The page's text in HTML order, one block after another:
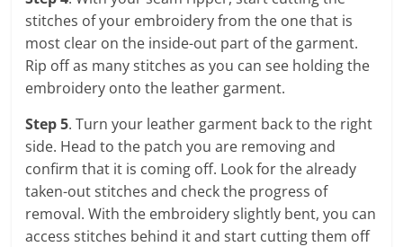
stitches of your embroidery from the one that is
most clear on the inside-out part of the garment.
Rip off as many stitches as you can see holding the
embroidery onto the leather garment.
Step 5. Turn your leather garment back to the right
side. Head to the patch you are removing and
confirm that it is coming off. Look for the already
taken-out stitches and check the progress of
removal. With the embroidery slightly bent, you can
access stitches behind it and start cutting them off